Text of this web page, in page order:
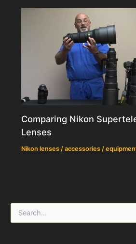
Comparing Nikon
Lenses
Nikon lenses / accessories /